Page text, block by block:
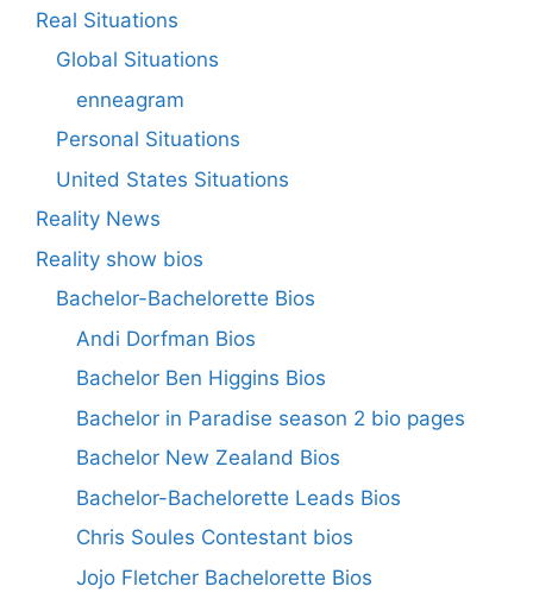
Real Situations
Global Situations
enneagram
Personal Situations
United States Situations
Reality News
Reality show bios
Bachelor-Bachelorette Bios
Andi Dorfman Bios
Bachelor Ben Higgins Bios
Bachelor in Paradise season 2 bio pages
Bachelor New Zealand Bios
Bachelor-Bachelorette Leads Bios
Chris Soules Contestant bios
Jojo Fletcher Bachelorette Bios